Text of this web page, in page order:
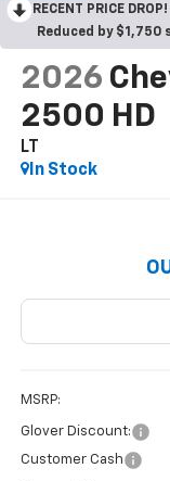
RECENT PRICE DROP!
Reduced by $1,750
2026
2500 HD
LT
In Stock
MSRP:
Glover Discount:
Customer Cash